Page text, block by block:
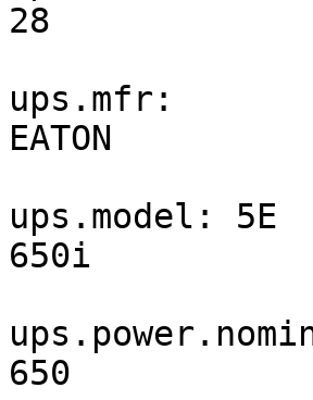
ups.mfr:
ups.model: 5E